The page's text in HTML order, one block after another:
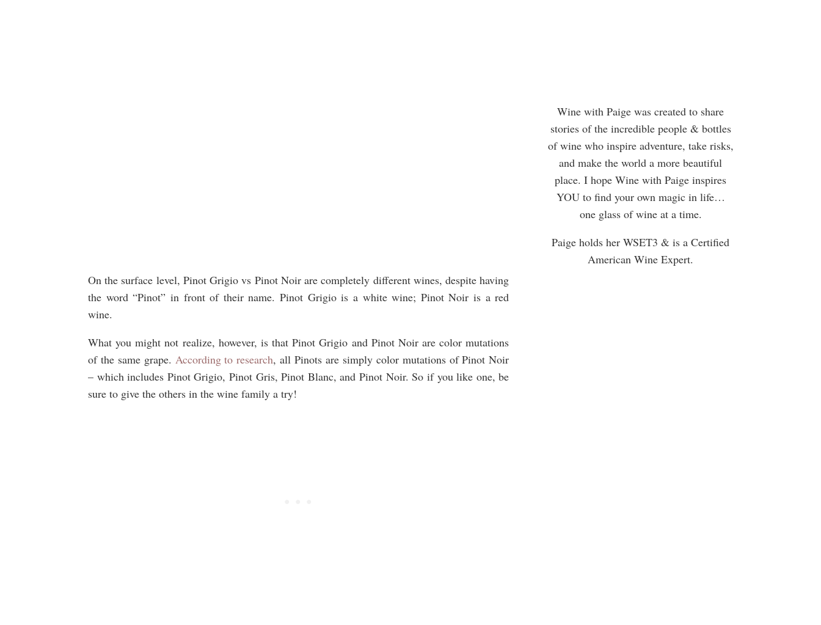
On the surface level, Pinot Grigio vs Pinot Noir are completely different wines, despite having
the word “Pinot” in front of their name. Pinot Grigio is a white wine; Pinot Noir is a red
wine.
What you might not realize, however, is that Pinot Grigio and Pinot Noir are color mutations
of the same grape. According to research, all Pinots are simply color mutations of Pinot Noir
– which includes Pinot Grigio, Pinot Gris, Pinot Blanc, and Pinot Noir. So if you like one, be
sure to give the others in the wine family a try!
Wine with Paige was created to share
stories of the incredible people & bottles
of wine who inspire adventure, take risks,
and make the world a more beautiful
place. I hope Wine with Paige inspires
YOU to find your own magic in life…
one glass of wine at a time.
Paige holds her WSET3 & is a Certified
American Wine Expert.